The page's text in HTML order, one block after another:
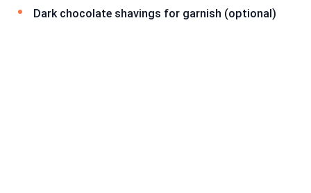
Dark chocolate shavings for garnish (optional)